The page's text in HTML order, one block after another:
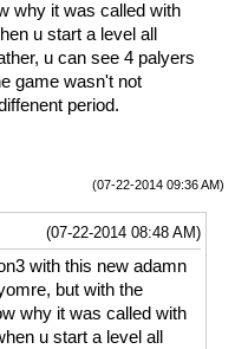
why it was called with
u start a level all
u can see 4 palyers
game wasn't not
period.
(07-22-2014 09:36 AM)
(07-22-2014 08:48 AM)
with this new adamn
but with the
why it was called with
u start a level all